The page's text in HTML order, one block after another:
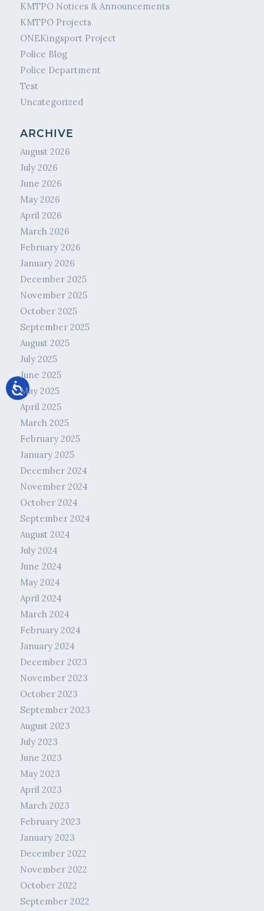
KMTPO Notices & Announcements
KMTPO Projects
ONEKingsport Project
Police Blog
Police Department
Test
Uncategorized
ARCHIVE
August 2026
July 2026
June 2026
May 2026
April 2026
March 2026
February 2026
January 2026
December 2025
November 2025
October 2025
September 2025
August 2025
July 2025
June 2025
May 2025
April 2025
March 2025
February 2025
January 2025
December 2024
November 2024
October 2024
September 2024
August 2024
July 2024
June 2024
May 2024
April 2024
March 2024
February 2024
January 2024
December 2023
November 2023
October 2023
September 2023
August 2023
July 2023
June 2023
May 2023
April 2023
March 2023
February 2023
January 2023
December 2022
November 2022
October 2022
September 2022